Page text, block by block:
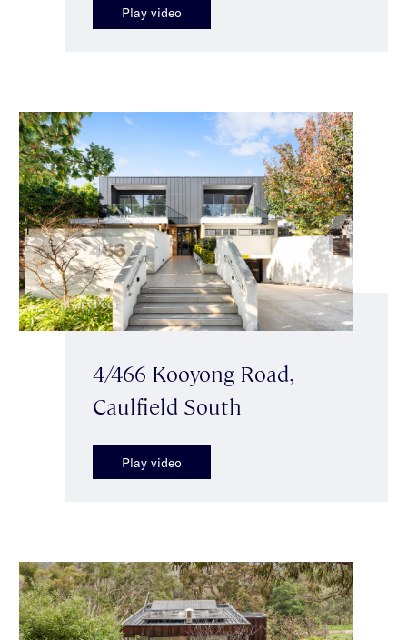
Play video
4/466 Kooyong Road,
Caulfield South
Play video